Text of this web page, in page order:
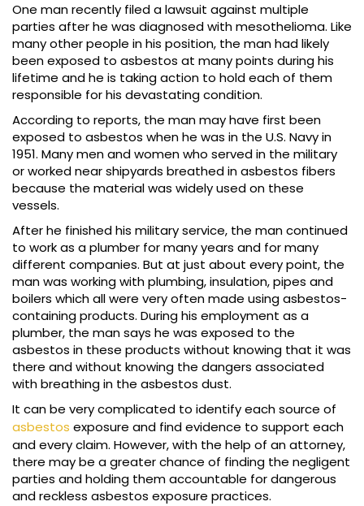
One man recently filed a lawsuit against multiple
parties after he was diagnosed with mesothelioma. Like
many other people in his position, the man had likely
been exposed to asbestos at many points during his
lifetime and he is taking action to hold each of them
responsible for his devastating condition.
According to reports, the man may have first been
exposed to asbestos when he was in the U.S. Navy in
1951. Many men and women who served in the military
or worked near shipyards breathed in asbestos fibers
because the material was widely used on these
vessels.
After he finished his military service, the man continued
to work as a plumber for many years and for many
different companies. But at just about every point, the
man was working with plumbing, insulation, pipes and
boilers which all were very often made using asbestos-
containing products. During his employment as a
plumber, the man says he was exposed to the
asbestos in these products without knowing that it was
there and without knowing the dangers associated
with breathing in the asbestos dust.
It can be very complicated to identify each source of
asbestos exposure and find evidence to support each
and every claim. However, with the help of an attorney,
there may be a greater chance of finding the negligent
parties and holding them accountable for dangerous
and reckless asbestos exposure practices.